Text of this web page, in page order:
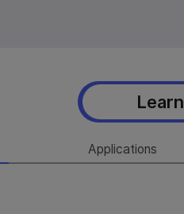
Learn
Applications